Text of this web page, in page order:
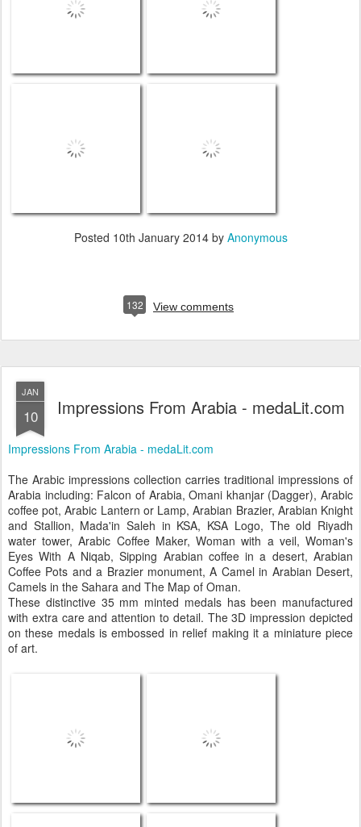
Posted 10th January 2014by Anonymous
132 View comments
JAN
10 Impressions From Arabia - medaLit.com
Impressions From Arabia - medaLit.com
The Arabic impressions collection carries traditional impressions of
Arabia including: Falcon of Arabia, Omani khanjar (Dagger), Arabic
coffee pot, Arabic Lantern or Lamp, Arabian Brazier, Arabian Knight
and Stallion, Mada'in Saleh in KSA, KSA Logo, The old Riyadh
water tower, Arabic Coffee Maker, Woman with a veil, Woman's
Eyes With A Niqab, Sipping Arabian coffee in a desert, Arabian
Coffee Pots and a Brazier monument, A Camel in Arabian Desert,
Camels in the Sahara and The Map of Oman.
These distinctive 35 mm minted medals has been manufactured
with extra care and attention to detail. The 3D impression depicted
on these medals is embossed in relief making it a miniature piece
of art.